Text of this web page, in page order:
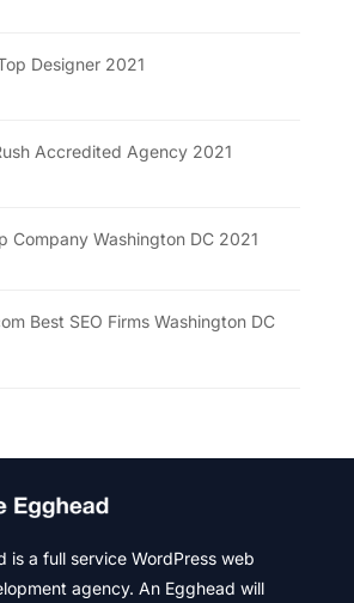
Designer 2021
Accredited Agency 2021
Company Washington DC 2021
Best SEO Firms Washington DC
is a full service WordPress web
agency. An Egghead will